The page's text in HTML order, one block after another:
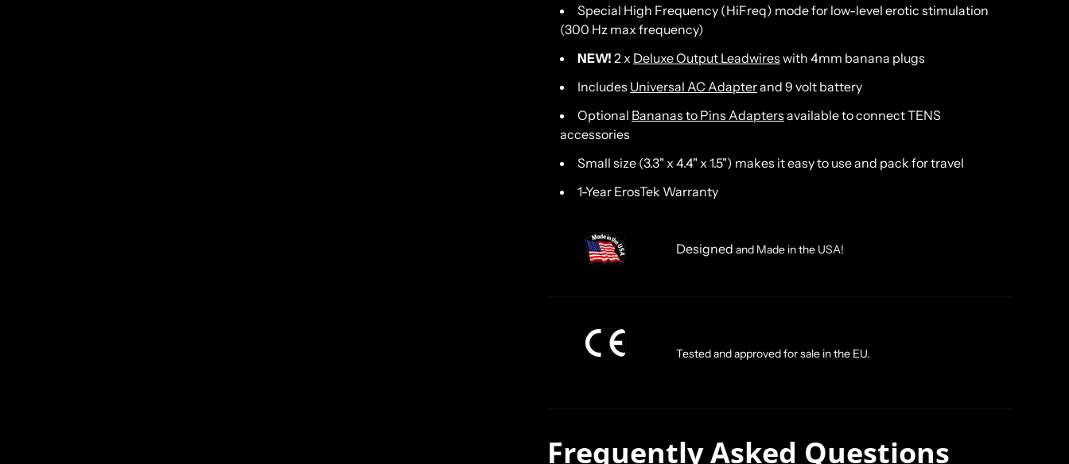
Special High Frequency (HiFreq) mode for low-level erotic stimulation
(300 Hz max frequency)
NEW! 2 x Deluxe Output Leadwires with 4mm banana plugs
Includes Universal AC Adapterand 9 volt battery
Optional Bananas to Pins Adapters available to connect TENS
accessories
Small size (3.3" x 4.4" x 1.5") makes it easy to use and pack for travel
1-Year ErosTek Warranty
Designed and Made in the USA!
Tested and approved for sale in the EU.
Frequently Asked Questions